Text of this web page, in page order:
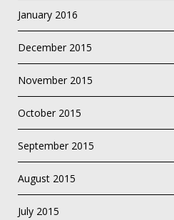
January 2016
December 2015
November 2015
October 2015
September 2015
August 2015
July 2015